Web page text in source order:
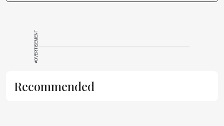
ADVERTISEMENT
Recommended